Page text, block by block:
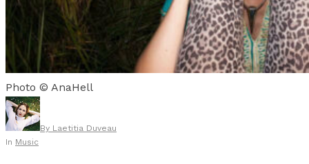
Photo © AnaHell
By Laetitia Duveau
In Music